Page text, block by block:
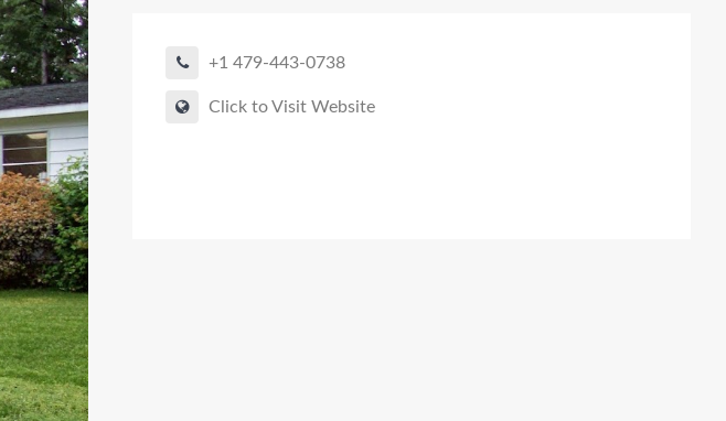
+1 479-443-0738
Click to Visit Website